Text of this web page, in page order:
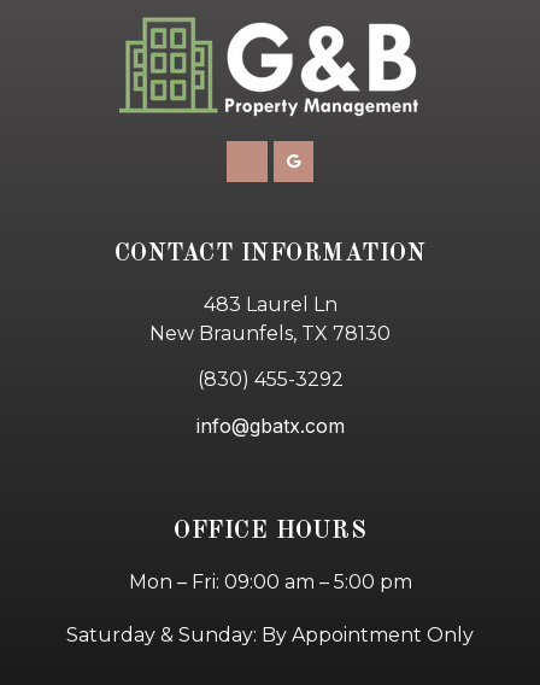
CONTACT INFORMATION
483 Laurel Ln
New Braunfels, TX 78130
(830) 455-3292
info@gbatx.com
OFFICE HOURS
Mon – Fri: 09:00 am – 5:00 pm
Saturday & Sunday: By Appointment Only